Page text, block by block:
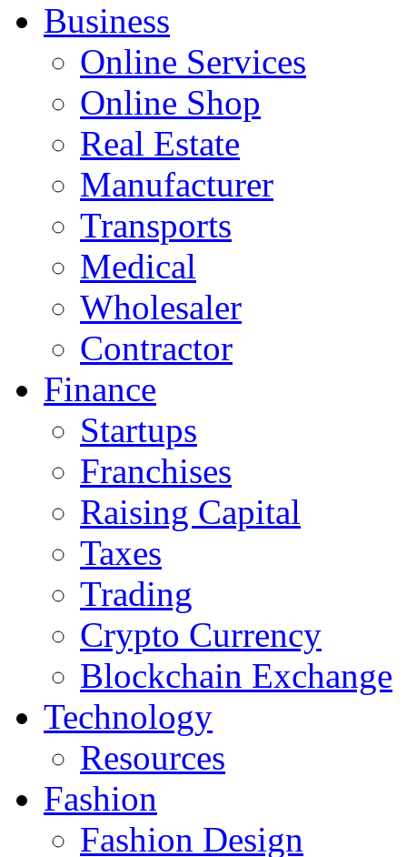
Business
Online Services
Online Shop
Real Estate
Manufacturer
Transports
Medical
Wholesaler
Contractor
Finance
Startups
Franchises
Raising Capital
Taxes
Trading
Crypto Currency
Blockchain Exchange
Technology
Resources
Fashion
Fashion Design‎